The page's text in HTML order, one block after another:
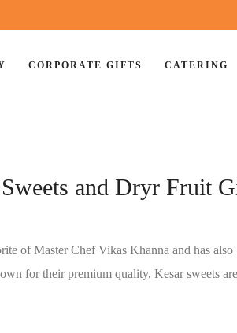
CORPORATE GIFTS CATERING
and Dryr Fruit
of Master Chef Vikas Khanna and has also
for their premium quality, Kesar sweets